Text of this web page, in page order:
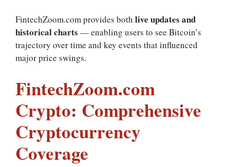
FintechZoom.com provides both live updates and
historical charts — enabling users to see Bitcoin’s
trajectory over time and key events that influenced
major price swings.
FintechZoom.com
Crypto: Comprehensive
Cryptocurrency
Coverage